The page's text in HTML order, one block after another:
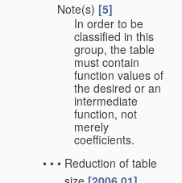
Note(s) [5]
In order to be
classified in this
group, the table
must contain
function values of
the desired or an
intermediate
function, not
merely
coefficients.
• • • Reduction of table